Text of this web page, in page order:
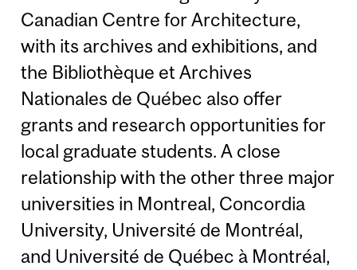
Canadian Centre for Architecture,
with its archives and exhibitions, and
the Bibliothèque et Archives
Nationales de Québec also offer
grants and research opportunities for
local graduate students. A close
relationship with the other three major
universities in Montreal, Concordia
University, Université de Montréal,
and Université de Québec à Montréal,